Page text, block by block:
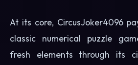
At its core, CircusJoker4096
classic numerical puzzle
fresh elements through its